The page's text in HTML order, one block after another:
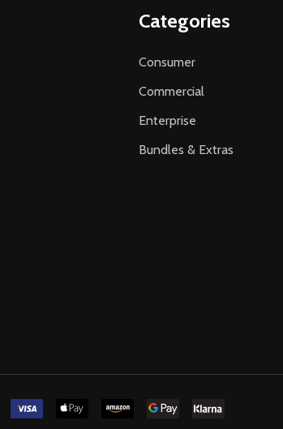
Categories
Consumer
Commercial
Enterprise
Bundles & Extras